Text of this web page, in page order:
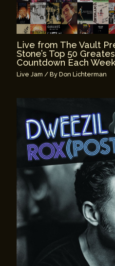
Live from The Vault
Stone’s Top 50
Countdown Each
Live Jam / ByDon Lichterman